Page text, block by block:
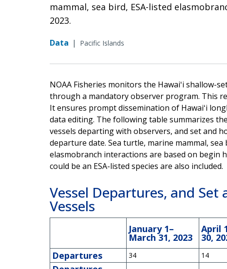
mammal, sea bird, ESA-listed
2023.
Data | Pacific Islands
NOAA Fisheries monitors the Hawaiʻi shallow-
through a mandatory observer program. This
It ensures prompt dissemination of Hawaiʻi
data editing. The following table summarizes
vessels departing with observers, and set and
departure date. Sea turtle, marine mammal, sea
elasmobranch interactions are based on begin
could be an ESA-listed species are also included.
Vessel Departures, and
Vessels
January 1–
March 31, 2023
April
30,
Departures
34 14